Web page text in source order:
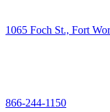
1065 Foch St., Fort
866-244-1150